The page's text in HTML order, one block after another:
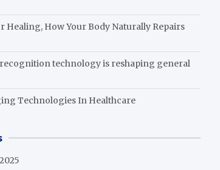
Healing, How Your Body Naturally Repairs
technology is reshaping general
Technologies In Healthcare